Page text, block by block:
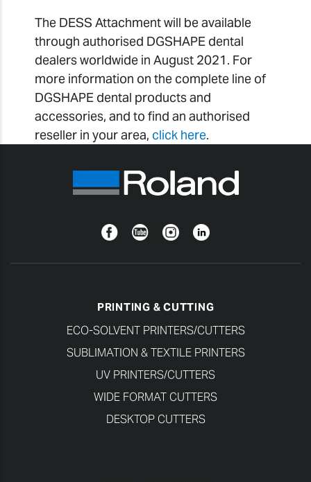
The DESS Attachment will be available
through authorised DGSHAPE dental
dealers worldwide in August 2021. For
more information on the complete line of
DGSHAPE dental products and
accessories, and to find an authorised
reseller in your area, click here.
FacebookYouTubeInstagramLinkedin
PRINTING & CUTTING
ECO-SOLVENT PRINTERS/CUTTERS
SUBLIMATION & TEXTILE PRINTERS
UV PRINTERS/CUTTERS
WIDE FORMAT CUTTERS
DESKTOP CUTTERS